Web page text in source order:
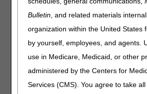
Bulletin, and related materials
organization within the United States
by yourself, employees, and agents.
use in Medicare, Medicaid, or other
administered by the Centers for
Services (CMS). You agree to take
Immune Globulin. Please review the
for complete information.
External Infusion Pumps
LCD
External Infusion Pumps LCD
Revision Effective Date: 07/01/